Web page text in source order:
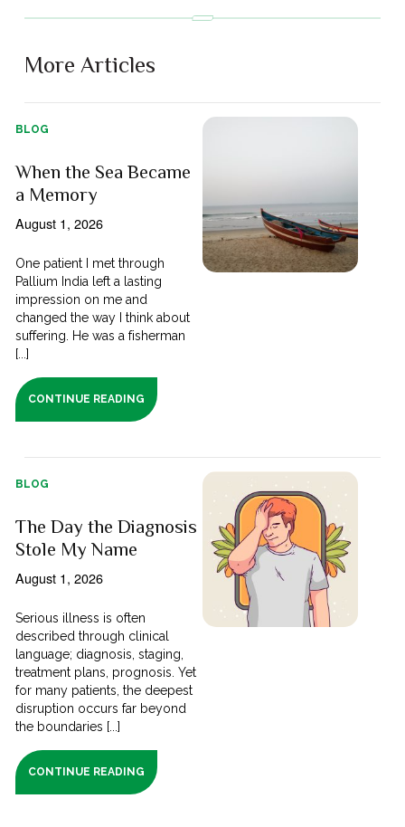
More Articles
BLOG
When the Sea Became
a Memory
August 1, 2026
One patient I met through
Pallium India left a lasting
impression on me and
changed the way I think about
suffering. He was a fisherman
[...]
CONTINUE READING
BLOG
The Day the Diagnosis
Stole My Name
August 1, 2026
Serious illness is often
described through clinical
language; diagnosis, staging,
treatment plans, prognosis. Yet
for many patients, the deepest
disruption occurs far beyond
the boundaries [...]
CONTINUE READING